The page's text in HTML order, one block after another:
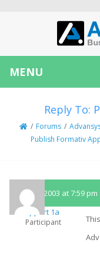
MENU
Reply To:
/ Forums /
Publish Formativ
July 24, 2003 at 7:59 pm
Support 1a
Participant